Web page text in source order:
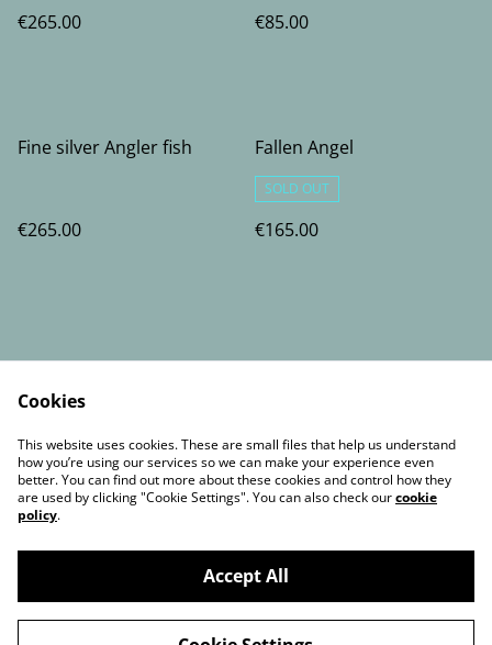
€265.00
€85.00
Fine silver Angler fish
€265.00
Fallen Angel
SOLD OUT
€165.00
Contact Us
Legal Terms
Privacy Policy
Cookie Policy
©2026Artist by Night
Cookies
This website uses cookies. These are small files that help us understand
how you’re using our services so we can make your experience even
better. You can find out more about these cookies and control how they
are used by clicking "Cookie Settings". You can also check ourcookie
policy.
Accept All